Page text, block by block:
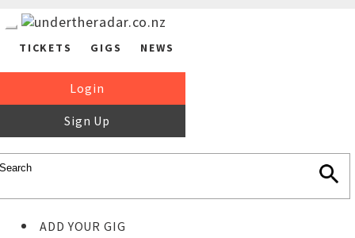
TICKETS GIGS NEWS
Login
Sign Up
ADD YOUR GIG